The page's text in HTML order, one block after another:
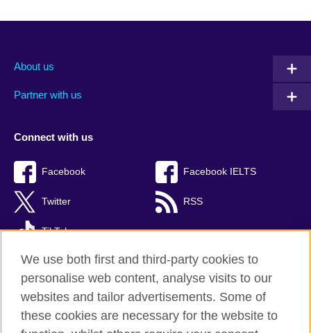
About us
Partner with us
Connect with us
Facebook Facebook IELTS
Twitter RSS
TikTok
British Council Global
Privacy and terms
We use both first and third-party cookies to
personalise web content, analyse visits to our
websites and tailor advertisements. Some of
these cookies are necessary for the website to